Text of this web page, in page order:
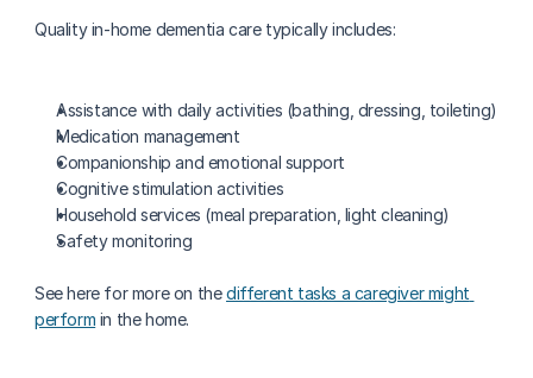
Quality in-home dementia care typically includes:
Assistance with daily activities (bathing, dressing, toileting)
Medication management
Companionship and emotional support
Cognitive stimulation activities
Household services (meal preparation, light cleaning)
Safety monitoring
See here for more on the different tasks a caregiver might
perform in the home.